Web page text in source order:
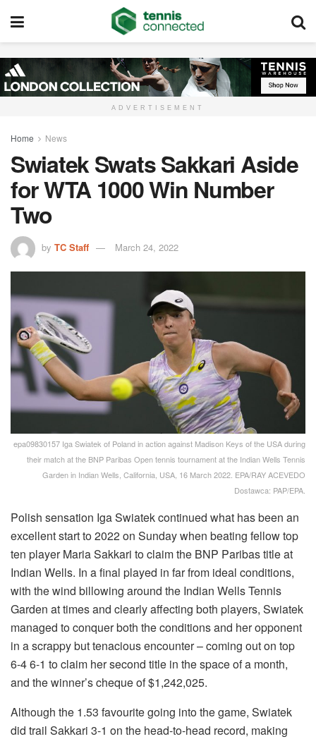
ADVERTISEMENT
Home News
Swiatek Swats Sakkari Aside
for WTA 1000 Win Number
Two
by TC Staff March 24, 2022
epa09830157 Iga Swiatek of Poland in action against Madison Keys of the USA during
their match at the BNP Paribas Open tennis tournament at the Indian Wells Tennis
Garden in Indian Wells, California, USA, 16 March 2022. EPA/RAY ACEVEDO
Dostawca: PAP/EPA.
Polish sensation Iga Swiatek continued what has been an
excellent start to 2022 on Sunday when beating fellow top
ten player Maria Sakkari to claim the BNP Paribas title at
Indian Wells. In a final played in far from ideal conditions,
with the wind billowing around the Indian Wells Tennis
Garden at times and clearly affecting both players, Swiatek
managed to conquer both the conditions and her opponent
in a scrappy but tenacious encounter – coming out on top
6-4 6-1 to claim her second title in the space of a month,
and the winner’s cheque of $1,242,025.
Although the 1.53 favourite going into the game, Swiatek
did trail Sakkari 3-1 on the head-to-head record, making